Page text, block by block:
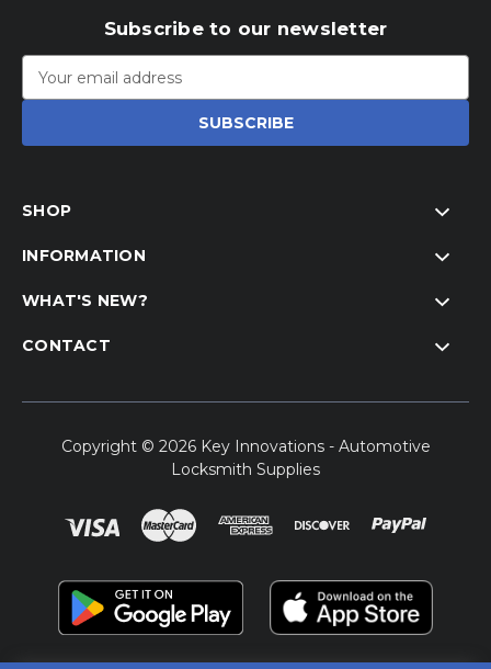
Subscribe to our newsletter
Address
SHOP
INFORMATION
WHAT'S NEW?
CONTACT
Copyright © 2026 Key Innovations - Automotive
Locksmith Supplies